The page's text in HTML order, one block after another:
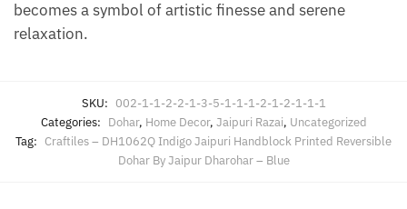
becomes a symbol of artistic finesse and serene
relaxation.
SKU: 002-1-1-2-2-1-3-5-1-1-1-2-1-2-1-1-1
Categories: Dohar, Home Decor, Jaipuri Razai, Uncategorized
Tag: Craftiles – DH1062Q Indigo Jaipuri Handblock Printed Reversible
Dohar By Jaipur Dharohar – Blue